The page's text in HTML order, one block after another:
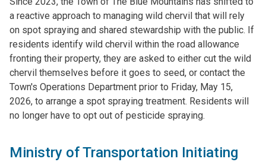
Wild
Chervil
Management
Strategy
a reactive approach to managing wild chervil that will rely
on spot spraying and shared stewardship with the public. If
residents identify wild chervil within the road allowance
fronting their property, they are asked to either cut the wild
chervil themselves before it goes to seed, or contact the
Town's Operations Department prior to Friday, May 15,
2026, to arrange a spot spraying treatment. Residents will
no longer have to opt out of pesticide spraying.
Ministry of Transportation Initiating